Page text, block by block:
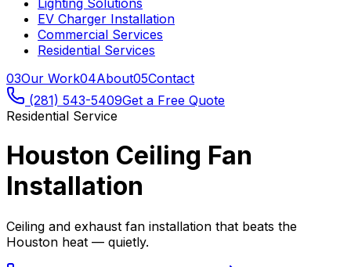
Lighting Solutions
EV Charger Installation
Commercial Services
Residential Services
03Our Work04About05Contact
(281) 543-5409Get a Free Quote
Residential Service
Houston Ceiling Fan
Installation
Ceiling and exhaust fan installation that beats the
Houston heat — quietly.